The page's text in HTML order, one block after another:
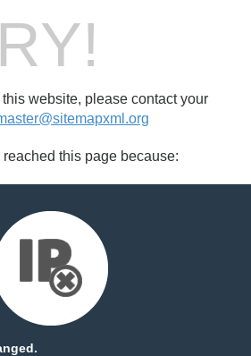
this website, please contact your
this page because: